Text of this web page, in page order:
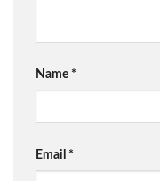
Name *
Email *